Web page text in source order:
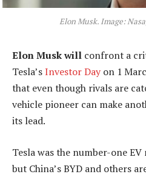
Elon Musk. Image:
Elon Musk will confront a
Tesla’sInvestor Day on 1
that even though rivals are
vehicle pioneer can make
its lead.
Tesla was the number-one
but China’s BYD and others